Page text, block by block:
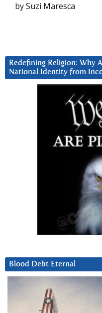
by Suzi Maresca
Redefining Religion: Why
National Identity from
Blood Debt Eternal